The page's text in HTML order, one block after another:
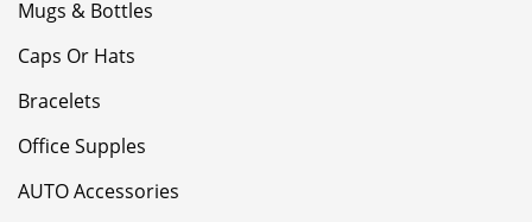
Mugs & Bottles
Caps Or Hats
Bracelets
Office Supples
AUTO Accessories